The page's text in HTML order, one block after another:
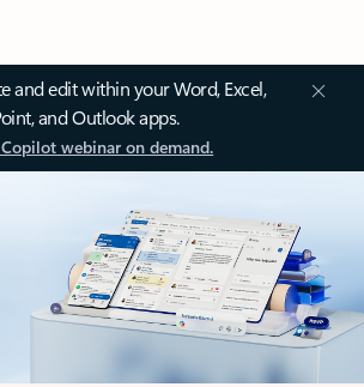
and edit within your Word, Excel,
and Outlook apps.
webinar on demand.